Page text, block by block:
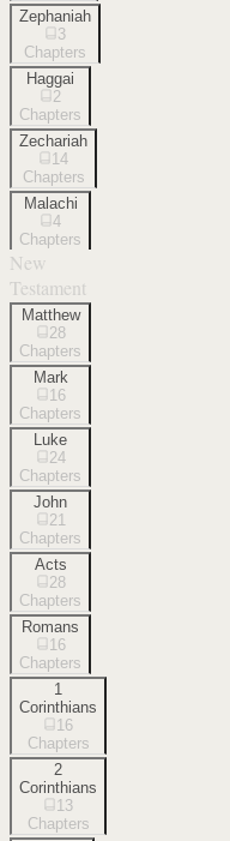
Zephaniah
3
Chapters
Haggai
2
Chapters
Zechariah
14
Chapters
Malachi
4
Chapters
New
Testament
Matthew
28
Chapters
Mark
16
Chapters
Luke
24
Chapters
John
21
Chapters
Acts
28
Chapters
Romans
16
Chapters
1
Corinthians
16
Chapters
2
Corinthians
13
Chapters